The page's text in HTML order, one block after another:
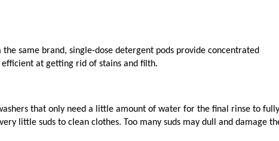
same brand, single-dose detergent pods provide concentrated
at getting rid of stains and filth.
that only need a little amount of water for the final rinse to fully
little suds to clean clothes. Too many suds may dull and damage